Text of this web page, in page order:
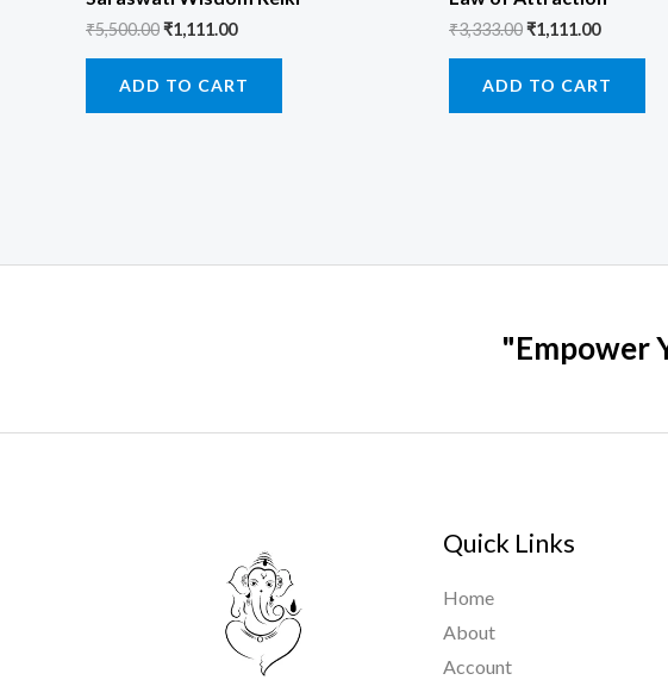
₹5,500.00₹1,111.00
ADD TO CART
₹3,333.00₹1,111.00
ADD TO CART
"Empower
Quick Links
Home
About
Account